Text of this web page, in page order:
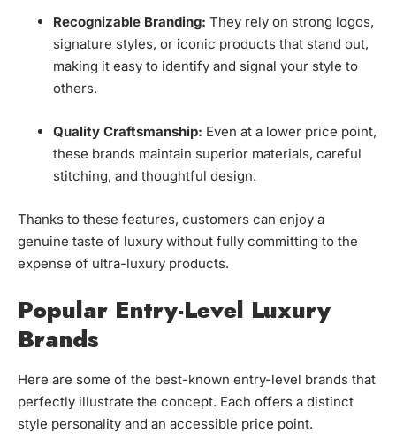
Recognizable Branding: They rely on strong logos,
signature styles, or iconic products that stand out,
making it easy to identify and signal your style to
others.
Quality Craftsmanship: Even at a lower price point,
these brands maintain superior materials, careful
stitching, and thoughtful design.
Thanks to these features, customers can enjoy a
genuine taste of luxury without fully committing to the
expense of ultra-luxury products.
Popular Entry-Level Luxury
Brands
Here are some of the best-known entry-level brands that
perfectly illustrate the concept. Each offers a distinct
style personality and an accessible price point.